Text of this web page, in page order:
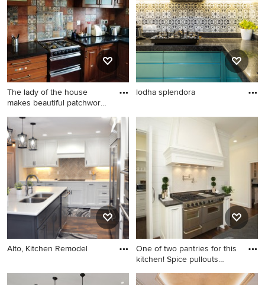
The lady of the house
makes beautiful patchwork
lodha splendora
Alto, Kitchen Remodel
One of two pantries for this
kitchen! Spice pullouts